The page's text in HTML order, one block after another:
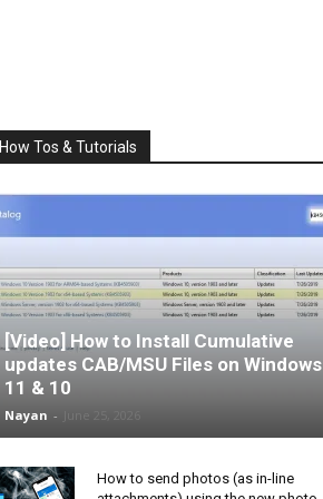
How Tos & Tutorials
[Video] How to Install Cumulative
updates CAB/MSU Files on Windows
11 & 10
Nayan -
How to send photos (as in-line